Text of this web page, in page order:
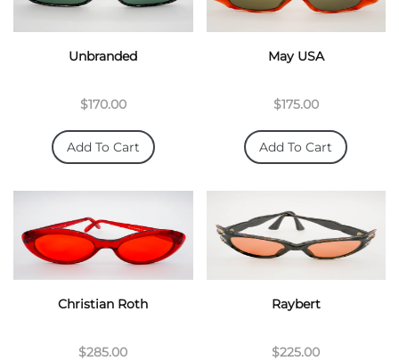
Unbranded
$170.00
Add To Cart
May USA
$175.00
Add To Cart
Christian Roth
$285.00
Raybert
$225.00